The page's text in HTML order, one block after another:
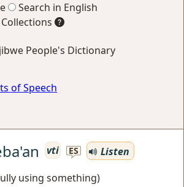
Search in English
People's Dictionary
of Speech
vti ES
Listen
using something)